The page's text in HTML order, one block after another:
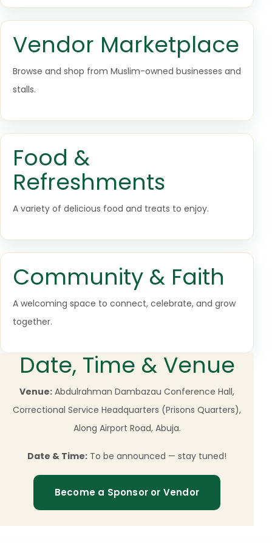
Vendor Marketplace
Browse and shop from Muslim-owned businesses and
stalls.
Food &
Refreshments
A variety of delicious food and treats to enjoy.
Community & Faith
A welcoming space to connect, celebrate, and grow
together.
Date, Time & Venue
Venue: Abdulrahman Dambazau Conference Hall,
Correctional Service Headquarters (Prisons Quarters),
Along Airport Road, Abuja.
Date & Time: To be announced — stay tuned!
Become a Sponsor or Vendor